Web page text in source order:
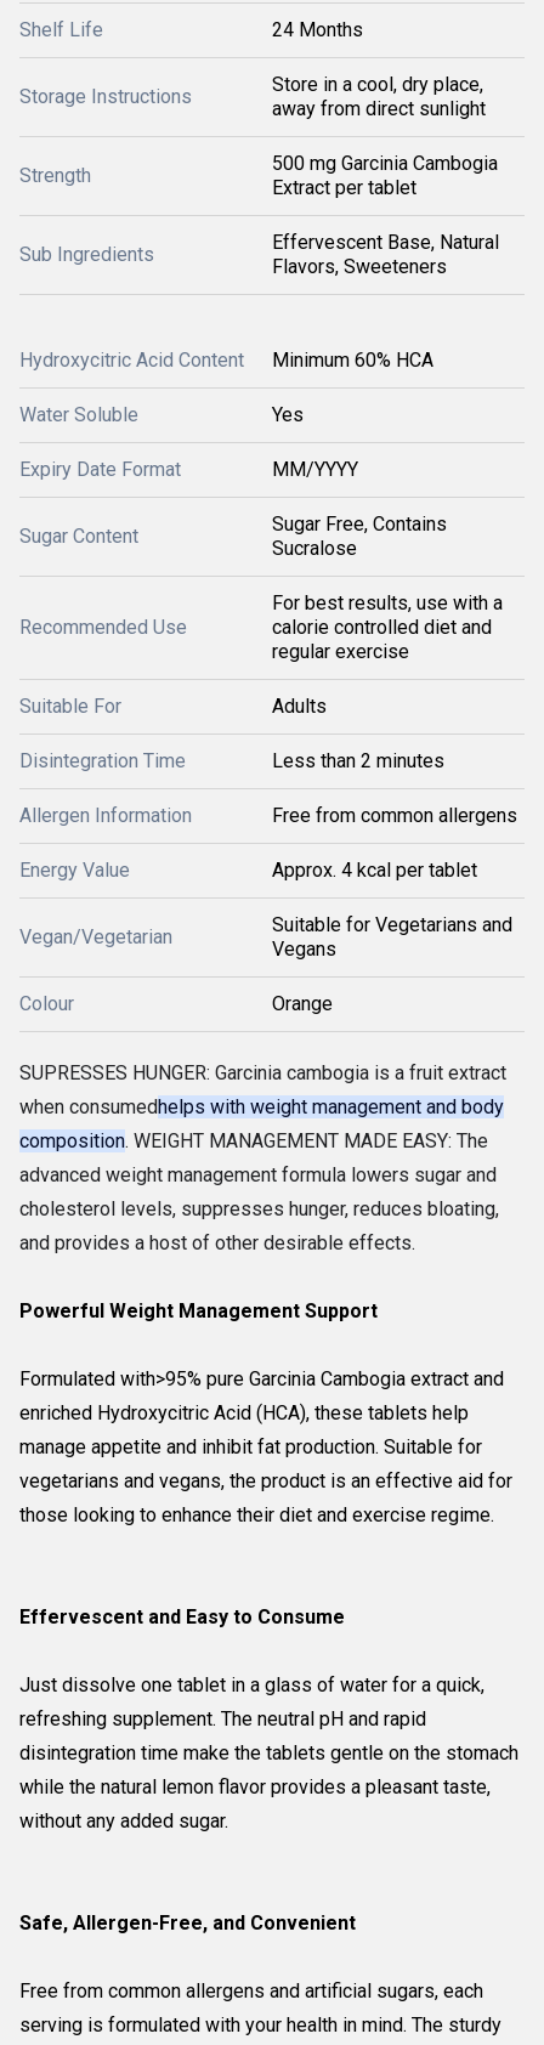
Shelf Life 24 Months
Storage Instructions
Store in a cool, dry place,
away from direct sunlight
Strength
500 mg Garcinia Cambogia
Extract per tablet
Sub Ingredients
Effervescent Base, Natural
Flavors, Sweeteners
Hydroxycitric Acid Content Minimum 60% HCA
Water Soluble Yes
Expiry Date Format MM/YYYY
Sugar Content
Sugar Free, Contains
Sucralose
Recommended Use
For best results, use with a
calorie controlled diet and
regular exercise
Suitable For Adults
Disintegration Time Less than 2 minutes
Allergen Information Free from common allergens
Energy Value Approx. 4 kcal per tablet
Vegan/Vegetarian
Suitable for Vegetarians and
Vegans
Colour Orange
SUPRESSES HUNGER: Garcinia cambogia is a fruit extract
when consumedhelps with weight management and body
composition. WEIGHT MANAGEMENT MADE EASY: The
advanced weight management formula lowers sugar and
cholesterol levels, suppresses hunger, reduces bloating,
and provides a host of other desirable effects.
Powerful Weight Management Support
Formulated with>95% pure Garcinia Cambogia extract and
enriched Hydroxycitric Acid (HCA), these tablets help
manage appetite and inhibit fat production. Suitable for
vegetarians and vegans, the product is an effective aid for
those looking to enhance their diet and exercise regime.
Effervescent and Easy to Consume
Just dissolve one tablet in a glass of water for a quick,
refreshing supplement. The neutral pH and rapid
disintegration time make the tablets gentle on the stomach
while the natural lemon flavor provides a pleasant taste,
without any added sugar.
Safe, Allergen-Free, and Convenient
Free from common allergens and artificial sugars, each
serving is formulated with your health in mind. The sturdy